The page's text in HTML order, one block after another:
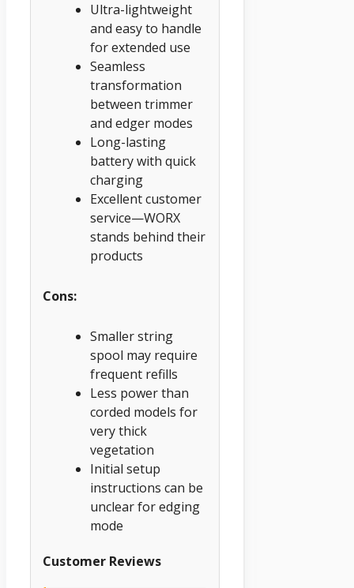
Ultra-lightweight
and easy to handle
for extended use
Seamless
transformation
between trimmer
and edger modes
Long-lasting
battery with quick
charging
Excellent customer
service—WORX
stands behind their
products
Cons:
Smaller string
spool may require
frequent refills
Less power than
corded models for
very thick
vegetation
Initial setup
instructions can be
unclear for edging
mode
Customer Reviews